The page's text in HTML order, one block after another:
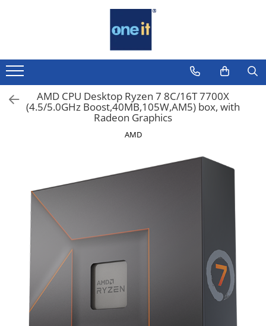
Laptop, Tablete & Telefoane
Laptop / Notebook
Notebook Consumer
Telefoane & accesorii
Smart Watch
Inele Smart
Ochelari Smart
Smartphone IPhone
AMD CPU Desktop Ryzen 7 8C/16T 7700X
(4.5/5.0GHz Boost,40MB,105W,AM5) box, with
Radeon Graphics
AMD